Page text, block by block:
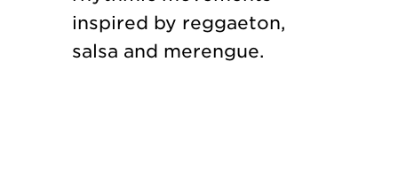
inspired by reggaeton,
salsa and merengue.